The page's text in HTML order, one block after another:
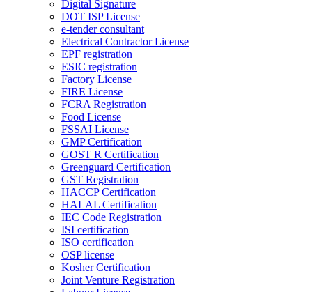
Digital Signature
DOT ISP License
e-tender consultant
Electrical Contractor License
EPF registration
ESIC registration
Factory License
FIRE License
FCRA Registration
Food License
FSSAI License
GMP Certification
GOST R Certification
Greenguard Certification
GST Registration
HACCP Certification
HALAL Certification
IEC Code Registration
ISI certification
ISO certification
OSP license
Kosher Certification
Joint Venture Registration